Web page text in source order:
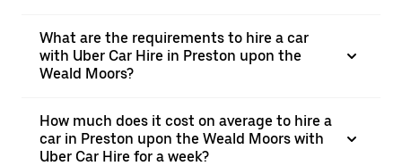
What are the requirements to hire a car
with Uber Car Hire in Preston upon the
Weald Moors?
How much does it cost on average to hire a
car in Preston upon the Weald Moors with
Uber Car Hire for a week?